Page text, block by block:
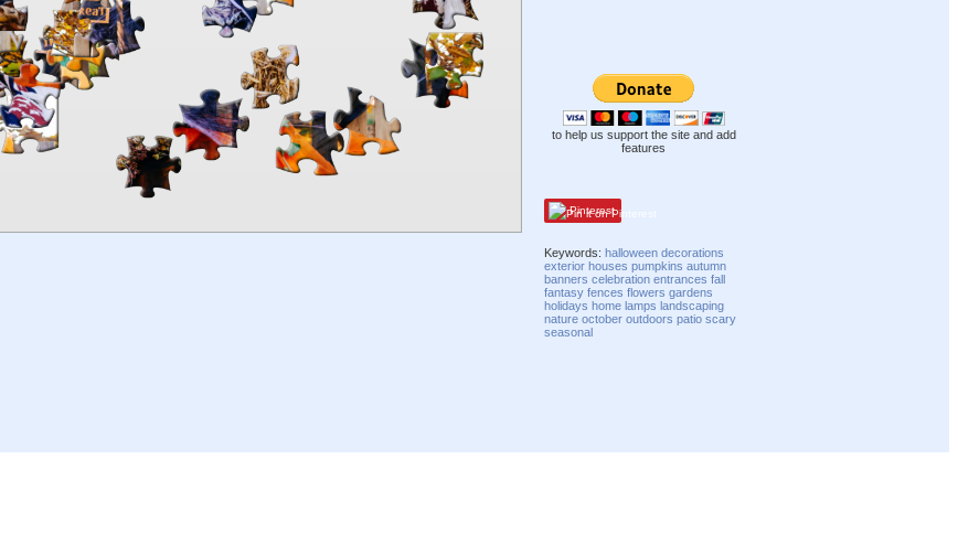
to help us support the site and add
features
Pinterest
Keywords:halloween decorations
exterior houses pumpkins autumn
banners celebration entrances fall
fantasy fences flowers gardens
holidays home lamps landscaping
nature october outdoors patio scary
seasonal